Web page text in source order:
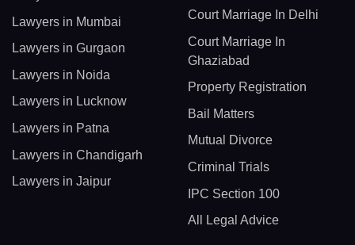
Lawyers in Mumbai
Lawyers in Gurgaon
Lawyers in Noida
Lawyers in Lucknow
Lawyers in Patna
Lawyers in Chandigarh
Lawyers in Jaipur
Court Marriage In Delhi
Court Marriage In
Ghaziabad
Property Registration
Bail Matters
Mutual Divorce
Criminal Trials
IPC Section 100
All Legal Advice